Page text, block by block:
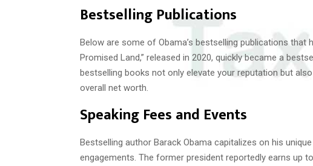
Bestselling Publications
Below are some of Obama’s bestselling publications
Promised Land,” released in 2020, quickly became a
bestselling books not only elevate your reputation but
overall net worth.
Speaking Fees and Events
Bestselling author Barack Obama capitalizes on his
engagements. The former president reportedly earns up to